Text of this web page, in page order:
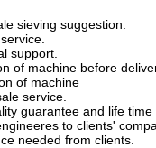
sieving suggestion.
support.
of machine before
of machine
service.
guarantee and life time
to clients'
needed from clients.